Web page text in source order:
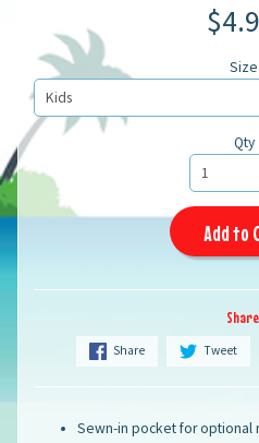
Size
Qty
Add to
Share Tweet
Sewn-in pocket for optional